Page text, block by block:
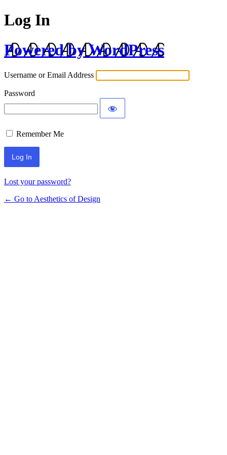
Log In
Powered by WordPress
Username or Email Address
Password
Remember Me
Lost your password?
← Go to Aesthetics of Design